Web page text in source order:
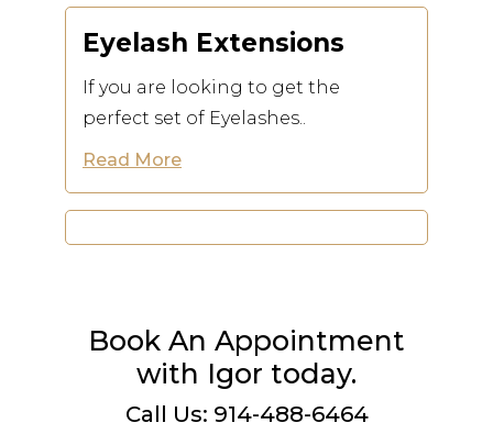
Eyelash Extensions
If you are looking to get the
perfect set of Eyelashes..
Read More
Book An Appointment
with Igor today.
Call Us: 914-488-6464